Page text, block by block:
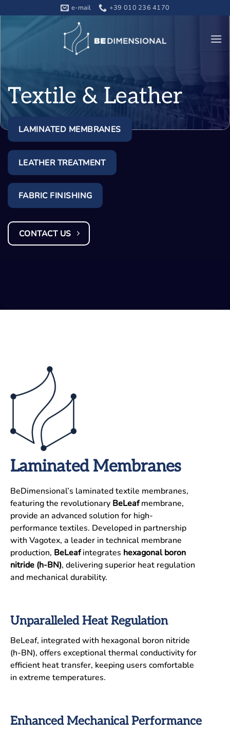
to
e-mail +39 010 236 4170
Textile & Leather
LAMINATED MEMBRANES
LEATHER TREATMENT
FABRIC FINISHING
CONTACT US
Laminated Membranes
BeDimensional’s laminated textile membranes,
featuring the revolutionaryBeLeafmembrane,
provide an advanced solution for high-
performance textiles. Developed in partnership
with Vagotex, a leader in technical membrane
production, BeLeafintegrates hexagonal boron
nitride (h-BN), delivering superior heat regulation
and mechanical durability.
Unparalleled Heat Regulation
BeLeaf, integrated with hexagonal boron nitride
(h-BN), offers exceptional thermal conductivity for
efficient heat transfer, keeping users comfortable
in extreme temperatures.
Enhanced Mechanical Performance